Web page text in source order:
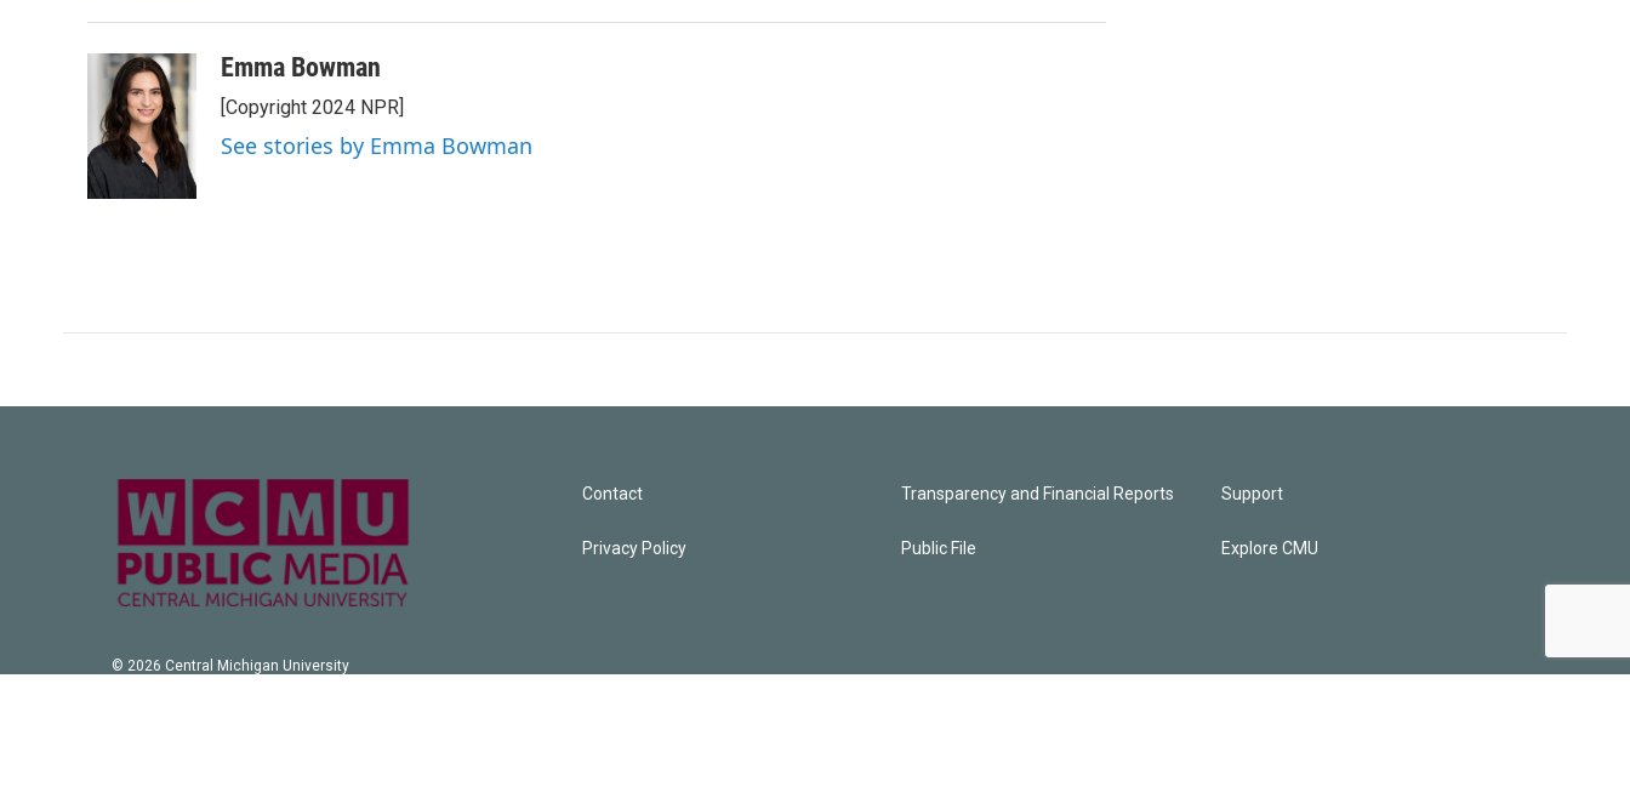
Emma Bowman
[Copyright 2024 NPR]
See stories by Emma Bowman
© 2026 Central Michigan University
Contact
Privacy Policy
Transparency and Financial Reports
Public File
Support
Explore CMU